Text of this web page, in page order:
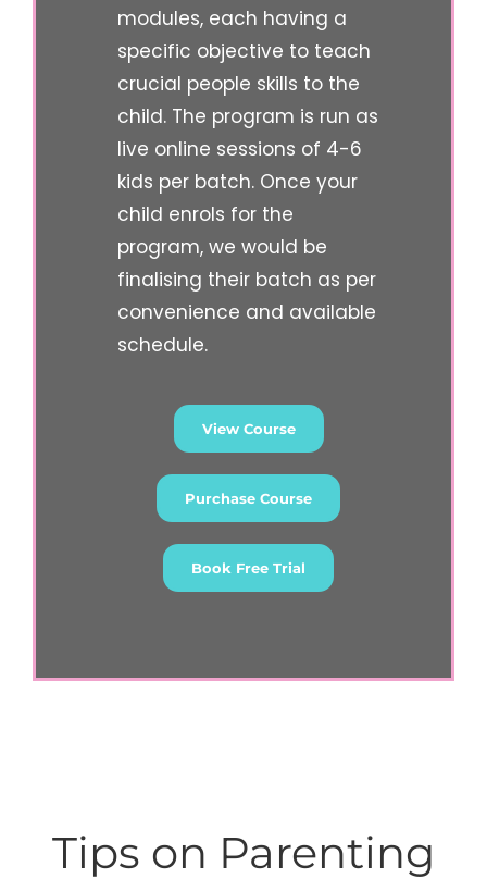
modules, each having a
specific objective to teach
crucial people skills to the
child. The program is run as
live online sessions of 4-6
kids per batch. Once your
child enrols for the
program, we would be
finalising their batch as per
convenience and available
schedule.
View Course
Purchase Course
Book Free Trial
Tips on Parenting